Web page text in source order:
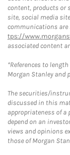
content, products or
site, social media
communications
tps://
associated content
*References to
Morgan Stanley and
The securities/
discussed in this
appropriateness of
depend on an
views and opinions
those of Morgan